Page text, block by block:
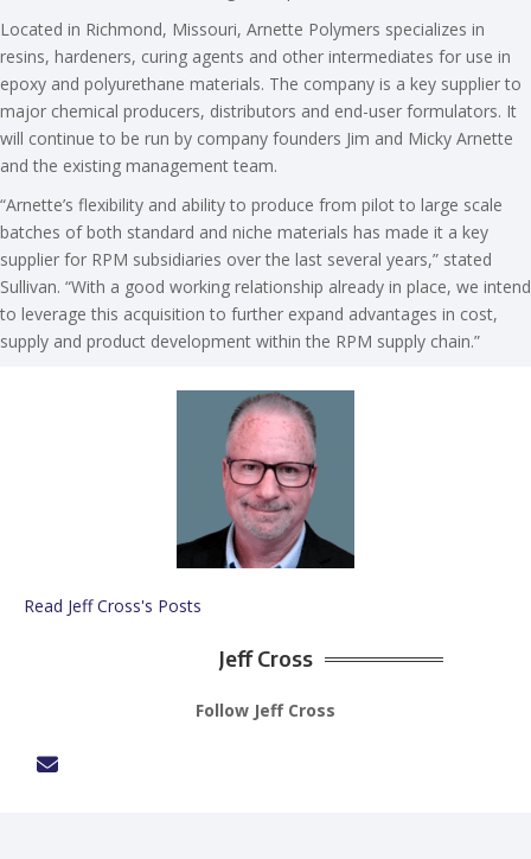
Located in Richmond, Missouri, Arnette Polymers specializes in
resins, hardeners, curing agents and other intermediates for use in
epoxy and polyurethane materials. The company is a key supplier to
major chemical producers, distributors and end-user formulators. It
will continue to be run by company founders Jim and Micky Arnette
and the existing management team.
“Arnette’s flexibility and ability to produce from pilot to large scale
batches of both standard and niche materials has made it a key
supplier for RPM subsidiaries over the last several years,” stated
Sullivan. “With a good working relationship already in place, we intend
to leverage this acquisition to further expand advantages in cost,
supply and product development within the RPM supply chain.”
Read Jeff Cross's Posts
Jeff Cross
Follow Jeff Cross